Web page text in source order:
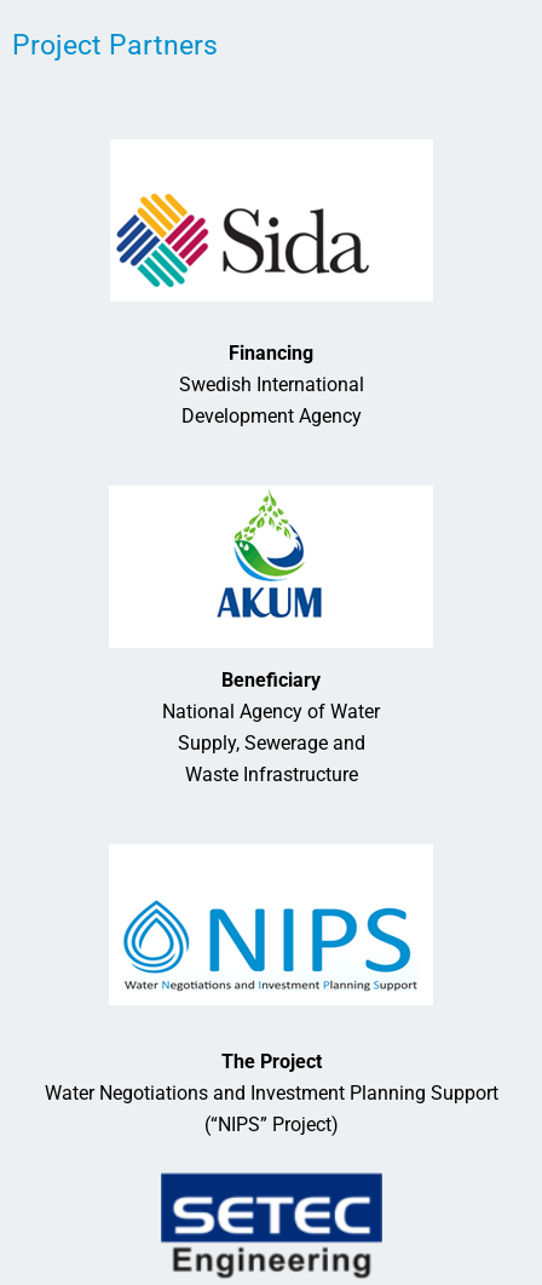
Project Partners
Financing
Swedish International
Development Agency
Beneficiary
National Agency of Water
Supply, Sewerage and
Waste Infrastructure
The Project
Water Negotiations and Investment Planning Support
(“NIPS” Project)